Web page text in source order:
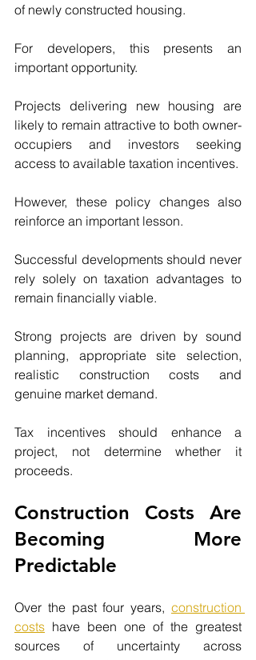
of newly constructed housing.
For developers, this presents an
important opportunity.
Projects delivering new housing are
likely to remain attractive to both owner-
occupiers and investors seeking
access to available taxation incentives.
However, these policy changes also
reinforce an important lesson.
Successful developments should never
rely solely on taxation advantages to
remain financially viable.
Strong projects are driven by sound
planning, appropriate site selection,
realistic construction costs and
genuine market demand.
Tax incentives should enhance a
project, not determine whether it
proceeds.
Construction Costs Are
Becoming More
Predictable
Over the past four years, construction
costs have been one of the greatest
sources of uncertainty across